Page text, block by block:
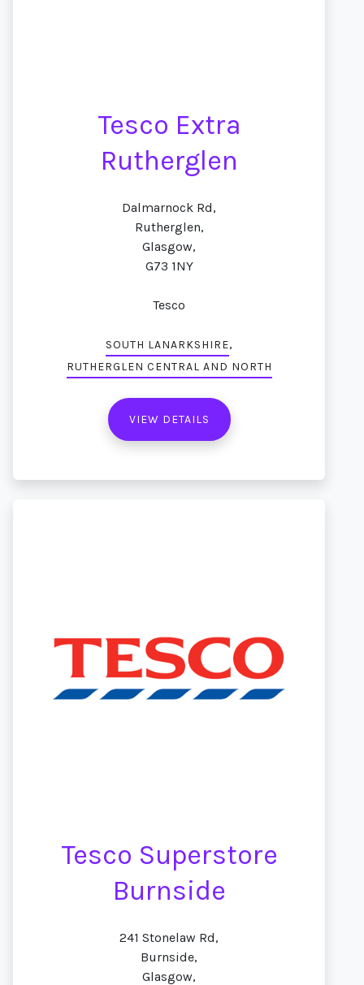
Tesco Extra
Rutherglen
Dalmarnock Rd,
Rutherglen,
Glasgow,
G73 1NY
Tesco
SOUTH LANARKSHIRE,
RUTHERGLEN CENTRAL AND NORTH
VIEW DETAILS
Tesco Superstore
Burnside
241 Stonelaw Rd,
Burnside,
Glasgow,